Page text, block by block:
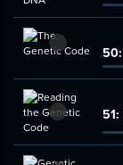
50:
51: